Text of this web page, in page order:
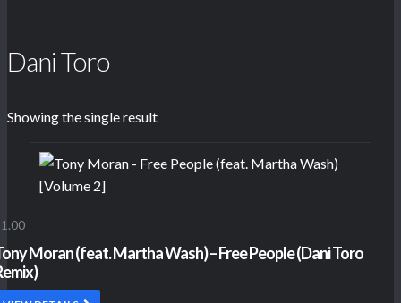
Dani Toro
Showing the single result
Moran (feat. Martha Wash) – Free People (Dani Toro